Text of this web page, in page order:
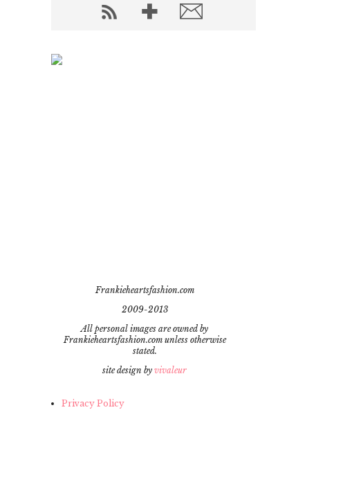
Frankieheartsfashion.com
2009-2013
All personal images are owned by
Frankieheartsfashion.com unless otherwise
stated.
site design by vivaleur
Privacy Policy